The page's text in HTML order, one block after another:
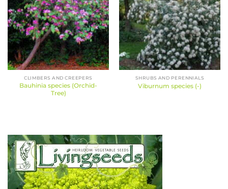
CLIMBERS AND CREEPERS
Bauhinia species (Orchid-
Tree)
SHRUBS AND PERENNIALS
Viburnum species (-)